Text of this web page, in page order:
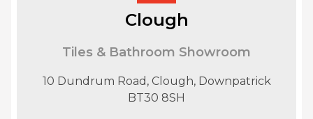
Clough
Tiles & Bathroom Showroom
10 Dundrum Road, Clough, Downpatrick
BT30 8SH